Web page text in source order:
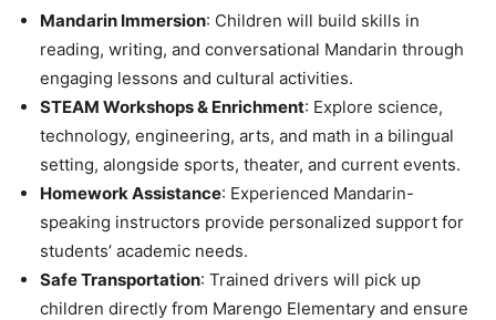
Mandarin Immersion: Children will build skills in
reading, writing, and conversational Mandarin through
engaging lessons and cultural activities.
STEAM Workshops & Enrichment: Explore science,
technology, engineering, arts, and math in a bilingual
setting, alongside sports, theater, and current events.
Homework Assistance: Experienced Mandarin-
speaking instructors provide personalized support for
students’ academic needs.
Safe Transportation: Trained drivers will pick up
children directly from Marengo Elementary and ensure